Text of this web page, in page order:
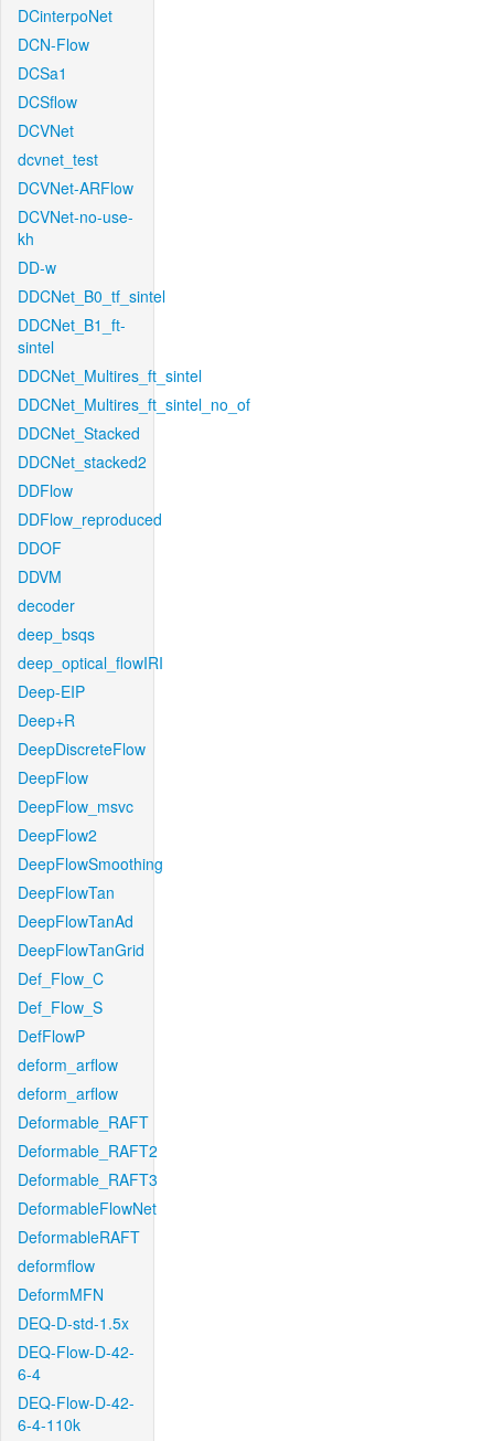
DCinterpoNet
DCN-Flow
DCSa1
DCSflow
DCVNet
dcvnet_test
DCVNet-ARFlow
DCVNet-no-use-
kh
DD-w
DDCNet_B0_tf_sintel
DDCNet_B1_ft-
sintel
DDCNet_Multires_ft_sintel
DDCNet_Multires_ft_sintel_no_of
DDCNet_Stacked
DDCNet_stacked2
DDFlow
DDFlow_reproduced
DDOF
DDVM
decoder
deep_bsqs
deep_optical_flowIRI
Deep-EIP
Deep+R
DeepDiscreteFlow
DeepFlow
DeepFlow_msvc
DeepFlow2
DeepFlowSmoothing
DeepFlowTan
DeepFlowTanAd
DeepFlowTanGrid
Def_Flow_C
Def_Flow_S
DefFlowP
deform_arflow
deform_arflow
Deformable_RAFT
Deformable_RAFT2
Deformable_RAFT3
DeformableFlowNet
DeformableRAFT
deformflow
DeformMFN
DEQ-D-std-1.5x
DEQ-Flow-D-42-
6-4
DEQ-Flow-D-42-
6-4-110k